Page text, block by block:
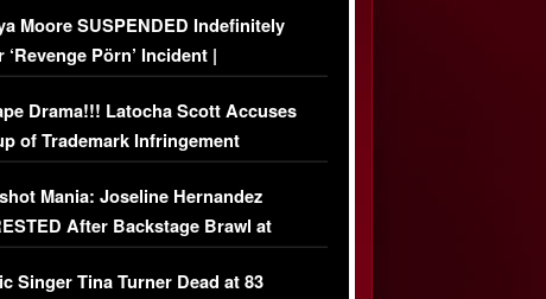
Moore SUSPENDED Indefinitely
‘Revenge Pörn’ Incident |
DETAILS
Drama!!! Latocha Scott Accuses
of Trademark Infringement
Mania: Joseline Hernandez
After Backstage Brawl at
Fight
Singer Tina Turner Dead at 83